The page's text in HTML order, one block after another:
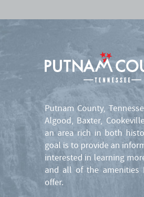
Putnam County,
Algood, Baxter,
an area rich in both
goal is to provide an
interested in learning
and all of the amenities
offer.